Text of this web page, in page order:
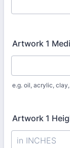
Artwork 1
e.g. oil, acrylic,
Artwork 1